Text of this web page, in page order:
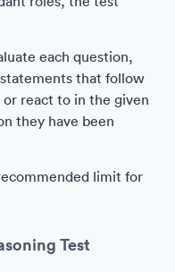
each question,
that follow
react to in the given
they have been
limit for
Test